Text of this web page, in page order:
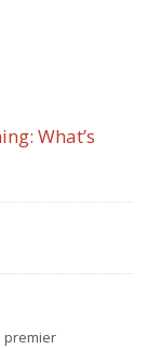
What’s
premier